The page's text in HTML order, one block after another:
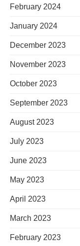
February 2024
January 2024
December 2023
November 2023
October 2023
September 2023
August 2023
July 2023
June 2023
May 2023
April 2023
March 2023
February 2023